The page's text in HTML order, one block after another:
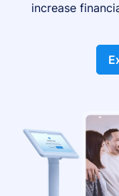
increase